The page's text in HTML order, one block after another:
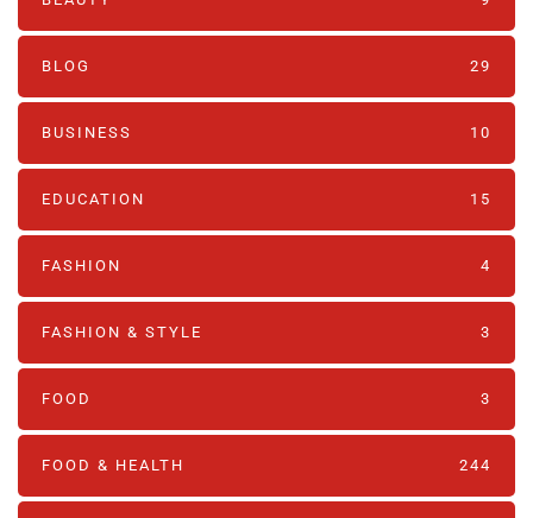
BLOG 29
BUSINESS 10
EDUCATION 15
FASHION 4
FASHION & STYLE 3
FOOD 3
FOOD & HEALTH 244